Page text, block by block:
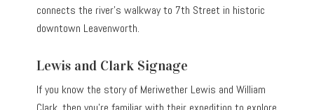
connects the river’s walkway to 7th Street in historic
downtown Leavenworth.
Lewis and Clark Signage
If you know the story of Meriwether Lewis and William